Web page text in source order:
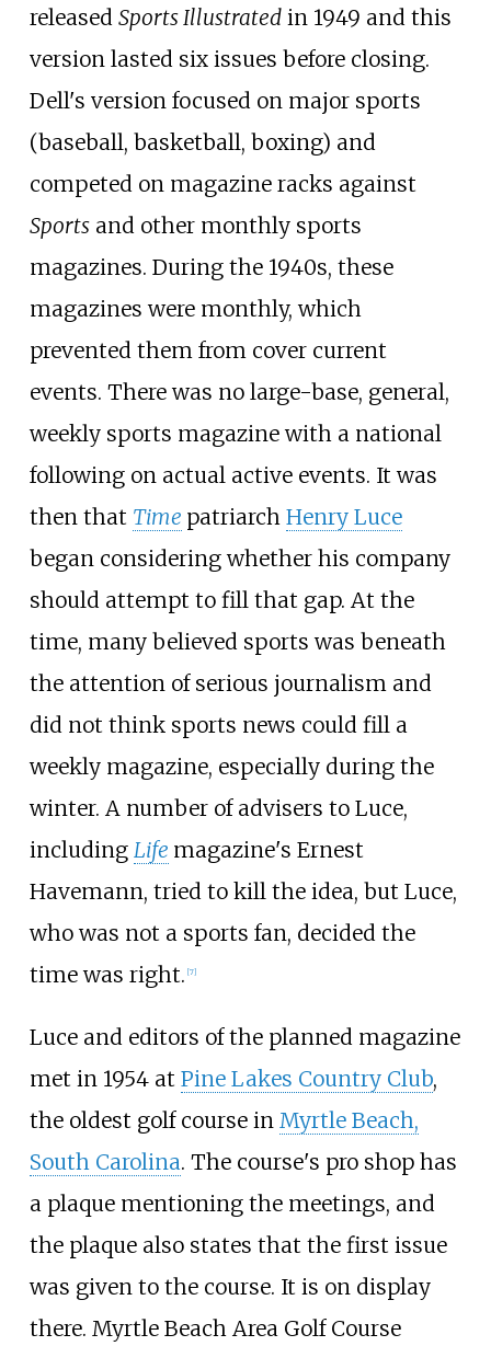
released Sports Illustratedin 1949 and this
version lasted six issues before closing.
Dell's version focused on major sports
(baseball, basketball, boxing) and
competed on magazine racks against
Sportsand other monthly sports
magazines. During the 1940s, these
magazines were monthly, which
prevented them from cover current
events. There was no large-base, general,
weekly sports magazine with a national
following on actual active events. It was
then that Time patriarch Henry Luce
began considering whether his company
should attempt to fill that gap. At the
time, many believed sports was beneath
the attention of serious journalism and
did not think sports news could fill a
weekly magazine, especially during the
winter. A number of advisers to Luce,
including Life magazine's Ernest
Havemann, tried to kill the idea, but Luce,
who was not a sports fan, decided the
time was right. [7]
Luce and editors of the planned magazine
met in 1954 at Pine Lakes Country Club,
the oldest golf course in Myrtle Beach,
South Carolina. The course's pro shop has
a plaque mentioning the meetings, and
the plaque also states that the first issue
was given to the course. It is on display
there. Myrtle Beach Area Golf Course